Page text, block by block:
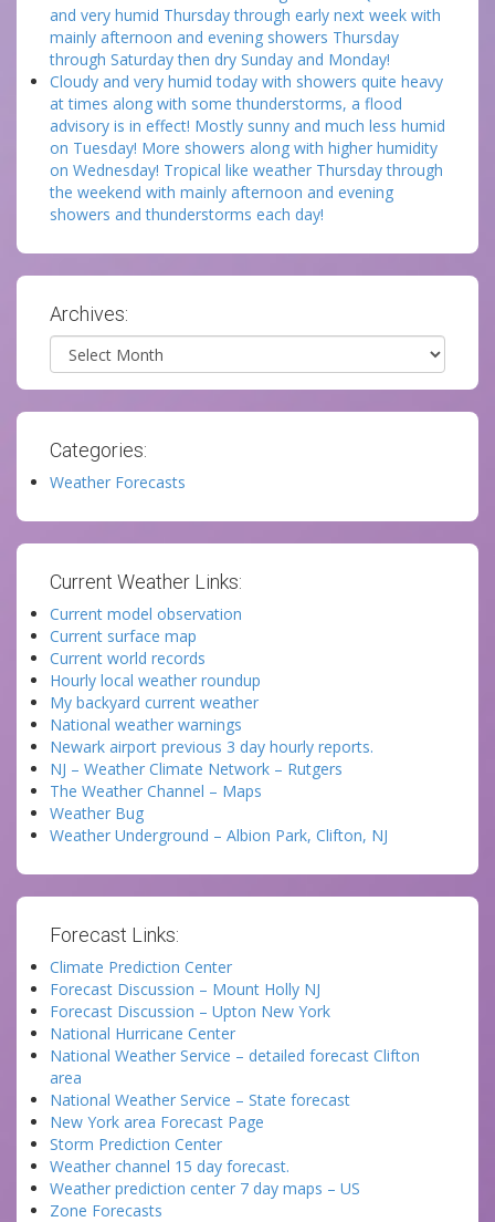
and very humid Thursday through early next week with
mainly afternoon and evening showers Thursday
through Saturday then dry Sunday and Monday!
Cloudy and very humid today with showers quite heavy
at times along with some thunderstorms, a flood
advisory is in effect! Mostly sunny and much less humid
on Tuesday! More showers along with higher humidity
on Wednesday! Tropical like weather Thursday through
the weekend with mainly afternoon and evening
showers and thunderstorms each day!
Archives:
Archives
Categories:
Weather Forecasts
Current Weather Links:
Current model observation
Current surface map
Current world records
Hourly local weather roundup
My backyard current weather
National weather warnings
Newark airport previous 3 day hourly reports.
NJ – Weather Climate Network – Rutgers
The Weather Channel – Maps
Weather Bug
Weather Underground – Albion Park, Clifton, NJ
Forecast Links:
Climate Prediction Center
Forecast Discussion – Mount Holly NJ
Forecast Discussion – Upton New York
National Hurricane Center
National Weather Service – detailed forecast Clifton
area
National Weather Service – State forecast
New York area Forecast Page
Storm Prediction Center
Weather channel 15 day forecast.
Weather prediction center 7 day maps – US
Zone Forecasts